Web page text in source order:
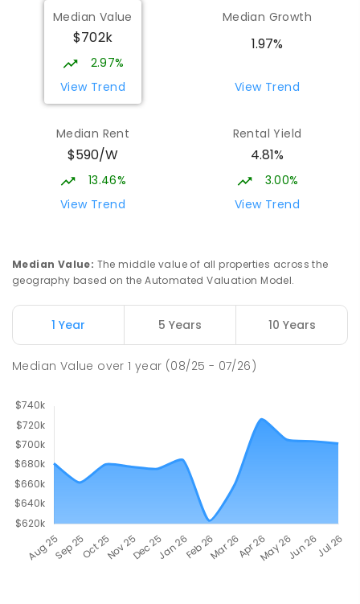
Median Value
$702k
2.97%
View Trend
Median Growth
1.97%
View Trend
Median Rent
$590/W
13.46%
View Trend
Rental Yield
4.81%
3.00%
View Trend
Median Value: The middle value of all properties across the
geography based on the Automated Valuation Model.
1 Year 5 Years 10 Years
Median Value over1 year (08/25 - 07/26)